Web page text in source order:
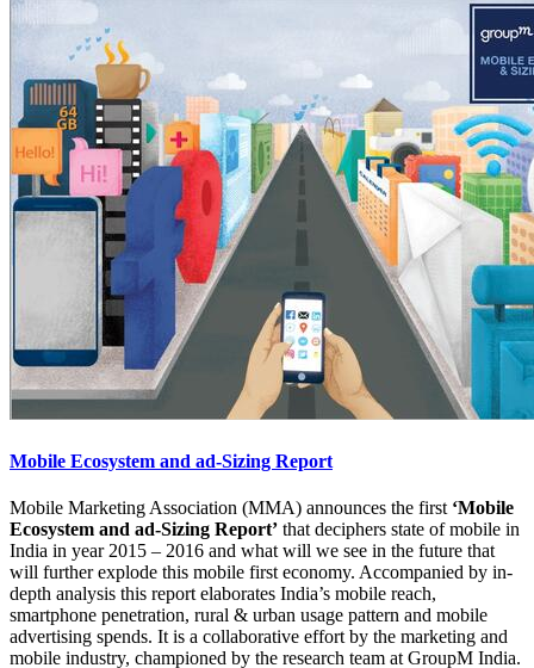
Mobile Ecosystem and ad-Sizing Report
Mobile Marketing Association (MMA) announces the first ‘Mobile
Ecosystem and ad-Sizing Report’ that deciphers state of mobile in
India in year 2015 – 2016 and what will we see in the future that
will further explode this mobile first economy. Accompanied by in-
depth analysis this report elaborates India’s mobile reach,
smartphone penetration, rural & urban usage pattern and mobile
advertising spends. It is a collaborative effort by the marketing and
mobile industry, championed by the research team at GroupM India.